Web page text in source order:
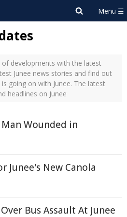
of developments with the latest
Junee news stories and find out
going on with Junee. The latest
headlines on Junee
Wounded in
Junee's New Canola
Bus Assault At Junee